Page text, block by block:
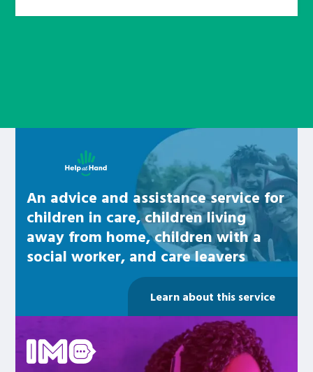
An advice and assistance service for
children in care, children living
away from home, children with a
social worker, and care leavers
Learn about this service